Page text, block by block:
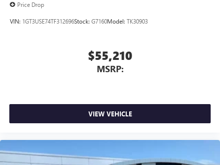
Price Drop
VIN: 1GT3USE74TF312696Stock: G7160Model: TK30903
$55,210
MSRP:
VIEW VEHICLE